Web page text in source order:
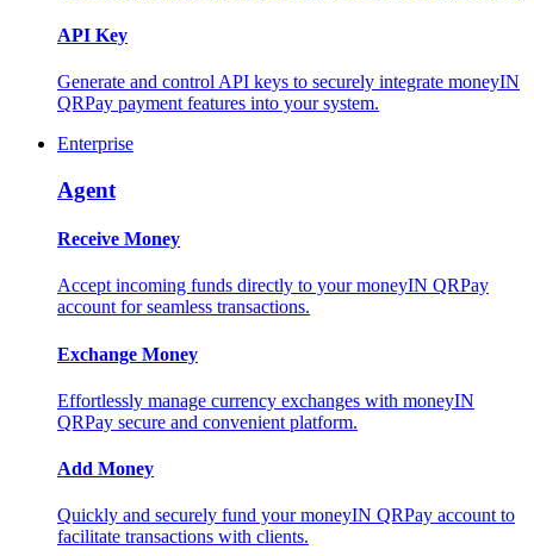
API Key
Generate and control API keys to securely integrate moneyIN
QRPay payment features into your system.
Enterprise
Agent
Receive Money
Accept incoming funds directly to your moneyIN QRPay
account for seamless transactions.
Exchange Money
Effortlessly manage currency exchanges with moneyIN
QRPay secure and convenient platform.
Add Money
Quickly and securely fund your moneyIN QRPay account to
facilitate transactions with clients.